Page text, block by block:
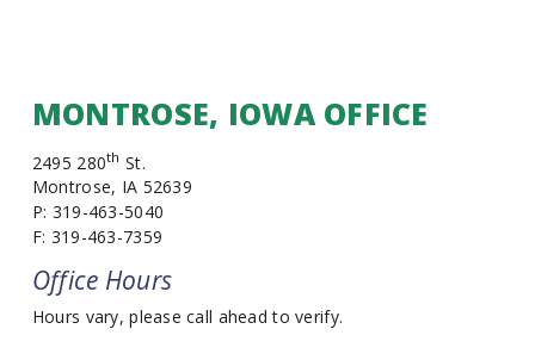
MONTROSE, IOWA OFFICE
2495 280th St.
Montrose, IA 52639
P: 319-463-5040
F: 319-463-7359
Office Hours
Hours vary, please call ahead to verify.